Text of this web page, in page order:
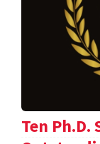
Ten Ph.D.